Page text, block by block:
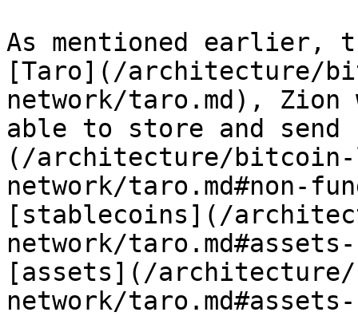
As mentioned
[Taro](/architecture/
network/taro.md),
able to store and send
(/architecture/
network/taro.md#non-
[stablecoins](/
network/
[assets](/
network/